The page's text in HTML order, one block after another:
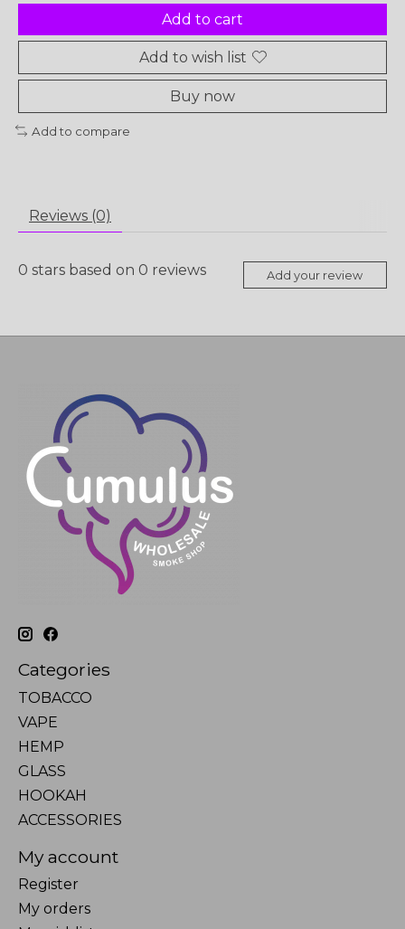
Add to cart
Add to wish list
Buy now
Add to compare
Reviews (0)
0 stars based on 0 reviews Add your review
Categories
TOBACCO
VAPE
HEMP
GLASS
HOOKAH
ACCESSORIES
My account
Register
My orders